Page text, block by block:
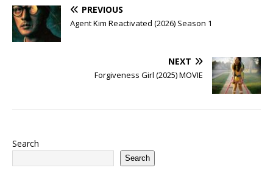
PREVIOUS
Agent Kim Reactivated (2026) Season 1
NEXT
Forgiveness Girl (2025) MOVIE
Search
Search